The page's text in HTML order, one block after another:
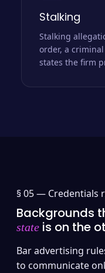
Stalking
Stalking
order, a
states the firm
§ 05 — Credentials
Backgrounds
state is on the
Bar advertising
to communicate